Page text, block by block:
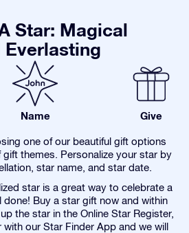
Star: Magical
Everlasting
Name Give
one of our beautiful gift options
themes. Personalize your star by
star name, and star date.
star is a great way to celebrate a
Buy a star gift now and within
the star in the Online Star Register,
our Star Finder App and we will